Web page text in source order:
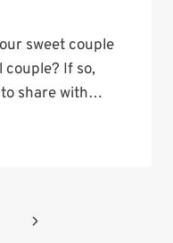
sweet couple
couple? If so,
to share with…
Next